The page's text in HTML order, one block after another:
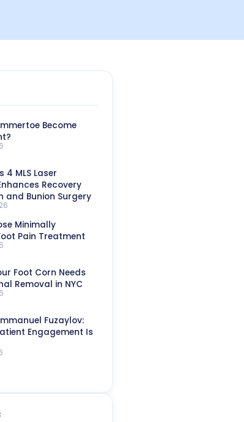
Become
4 MLS Laser
Recovery
and Bunion Surgery
Minimally
Pain Treatment
Foot Corn Needs
Removal in NYC
Fuzaylov:
Engagement Is